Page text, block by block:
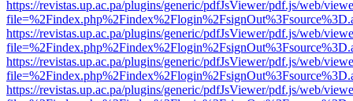
https://revistas.up.ac.pa/plugins/generic/pdfJsViewer/pdf.js/web/
https://revistas.up.ac.pa/plugins/generic/pdfJsViewer/pdf.js/web/
https://revistas.up.ac.pa/plugins/generic/pdfJsViewer/pdf.js/web/
https://revistas.up.ac.pa/plugins/generic/pdfJsViewer/pdf.js/web/